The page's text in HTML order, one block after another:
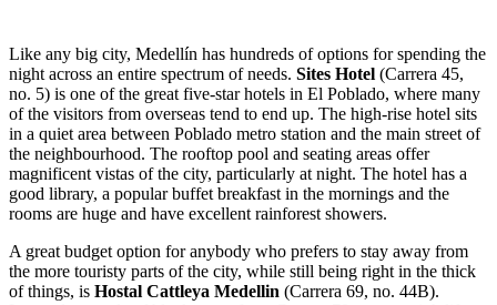
Like any big city, Medellín has hundreds of options for spending the
night across an entire spectrum of needs. Sites Hotel (Carrera 45,
no. 5) is one of the great five-star hotels in El Poblado, where many
of the visitors from overseas tend to end up. The high-rise hotel sits
in a quiet area between Poblado metro station and the main street of
the neighbourhood. The rooftop pool and seating areas offer
magnificent vistas of the city, particularly at night. The hotel has a
good library, a popular buffet breakfast in the mornings and the
rooms are huge and have excellent rainforest showers.
A great budget option for anybody who prefers to stay away from
the more touristy parts of the city, while still being right in the thick
of things, is Hostal Cattleya Medellin (Carrera 69, no. 44B).